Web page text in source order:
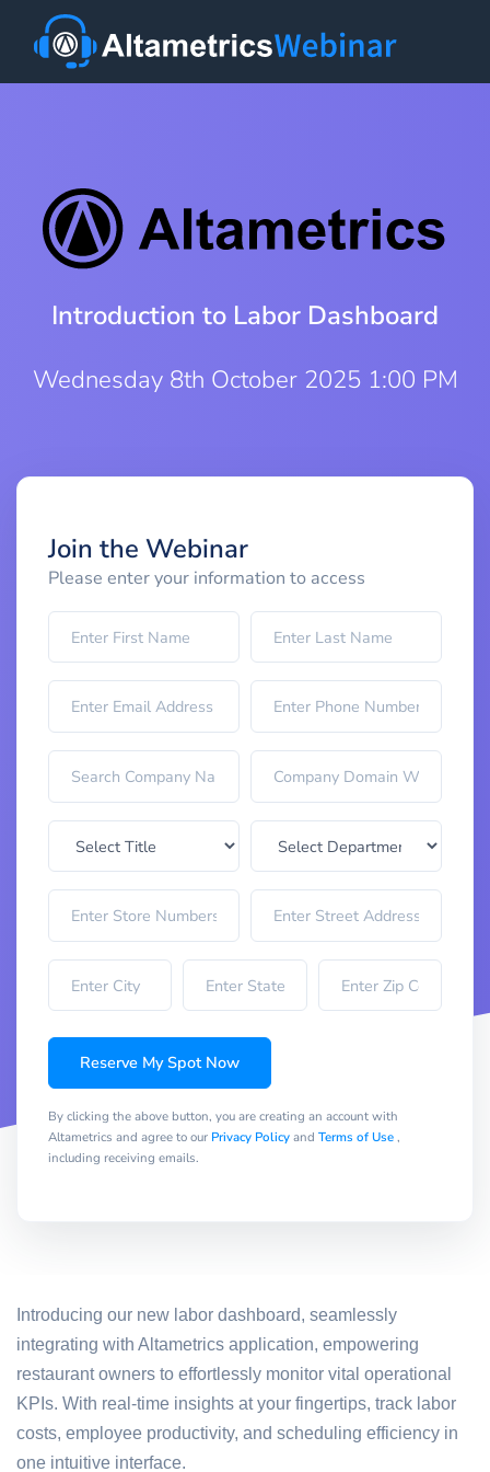
Introduction to Labor Dashboard
Wednesday 8th October 2025 1:00 PM
Join the Webinar
Please enter your information to access
Reserve My Spot Now
By clicking the above button, you are creating an account with
Altametrics and agree to our Privacy Policyand Terms of Use,
including receiving emails.
Introducing our new labor dashboard, seamlessly
integrating with Altametrics application, empowering
restaurant owners to effortlessly monitor vital operational
KPIs. With real-time insights at your fingertips, track labor
costs, employee productivity, and scheduling efficiency in
one intuitive interface.